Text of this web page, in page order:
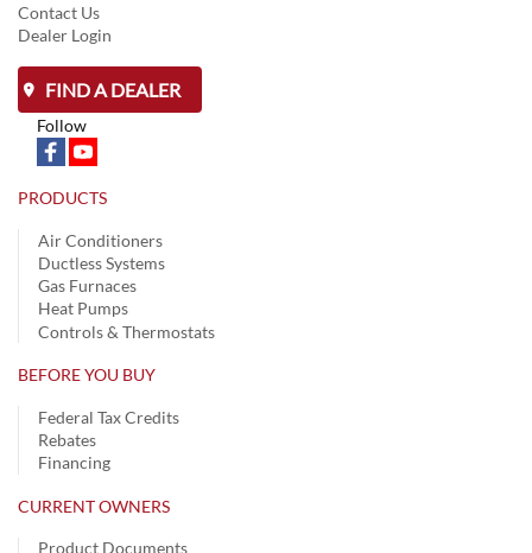
Contact Us
Dealer Login
FIND A DEALER
Follow
PRODUCTS
Air Conditioners
Ductless Systems
Gas Furnaces
Heat Pumps
Controls & Thermostats
BEFORE YOU BUY
Federal Tax Credits
Rebates
Financing
CURRENT OWNERS
Product Documents